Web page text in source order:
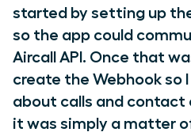
started by setting up
so the app could
Aircall API. Once that
create the Webhook
about calls and
it was simply a matter